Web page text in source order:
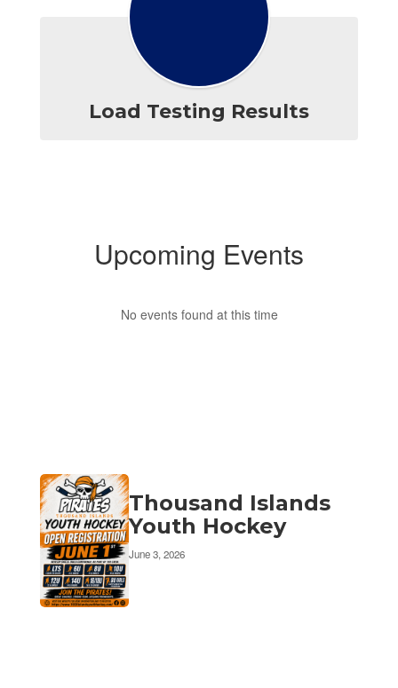
Load Testing Results
Upcoming Events
No events found at this time
Thousand Islands
Youth Hockey
June 3, 2026